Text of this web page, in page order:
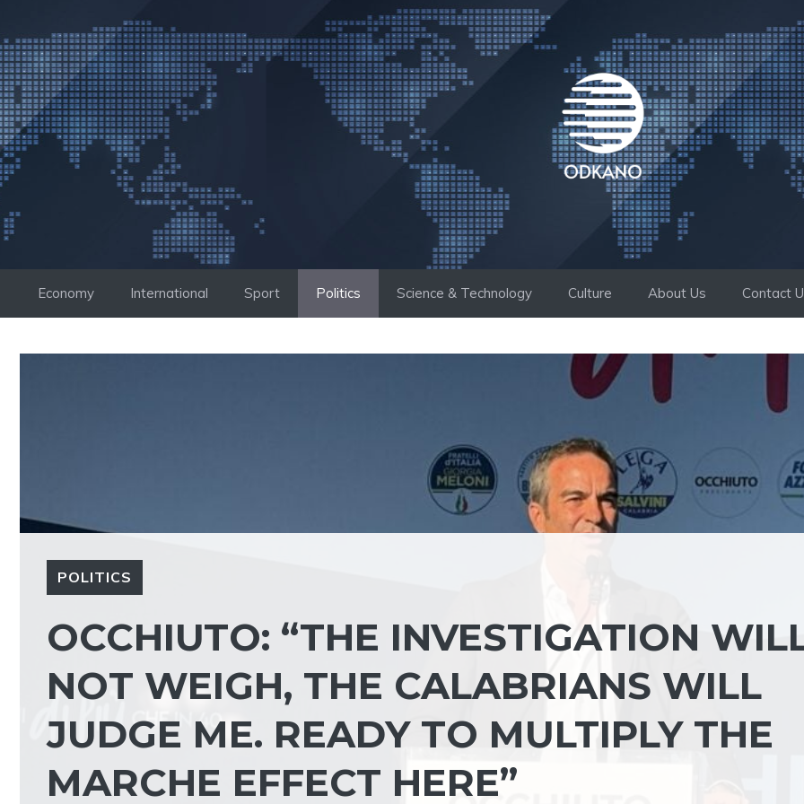
to
content
Economy International Sport Politics Science & Technology Culture About Us Contact
POLITICS
OCCHIUTO: “THE INVESTIGATION
NOT WEIGH, THE CALABRIANS WILL
JUDGE ME. READY TO MULTIPLY THE
MARCHE EFFECT HERE”